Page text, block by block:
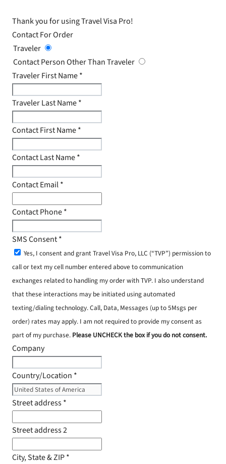
Thank you for using Travel Visa Pro!
Contact For Order
Traveler
Contact Person Other Than Traveler
Traveler First Name*
Traveler Last Name*
Contact First Name*
Contact Last Name*
Contact Email*
Contact Phone*
SMS Consent*
Yes, I consent and grant Travel Visa Pro, LLC (“TVP”) permission to
call or text my cell number entered above to communication
exchanges related to handling my order with TVP. I also understand
that these interactions may be initiated using automated
texting/dialing technology. Call, Data, Messages (up to 5Msgs per
order) rates may apply. I am not required to provide my consent as
part of my purchase. Please UNCHECK the box if you do not consent.
Company
Country/Location *
Street address*
Street address 2
City, State & ZIP*